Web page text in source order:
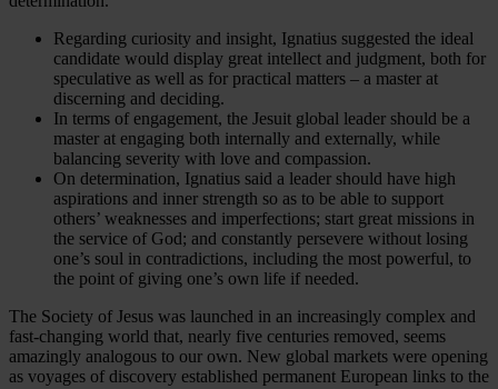
Regarding curiosity and insight, Ignatius suggested the ideal
candidate would display great intellect and judgment, both for
speculative as well as for practical matters – a master at
discerning and deciding.
In terms of engagement, the Jesuit global leader should be a
master at engaging both internally and externally, while
balancing severity with love and compassion.
On determination, Ignatius said a leader should have high
aspirations and inner strength so as to be able to support
others’ weaknesses and imperfections; start great missions in
the service of God; and constantly persevere without losing
one’s soul in contradictions, including the most powerful, to
the point of giving one’s own life if needed.
The Society of Jesus was launched in an increasingly complex and
fast-changing world that, nearly five centuries removed, seems
amazingly analogous to our own. New global markets were opening
as voyages of discovery established permanent European links to the